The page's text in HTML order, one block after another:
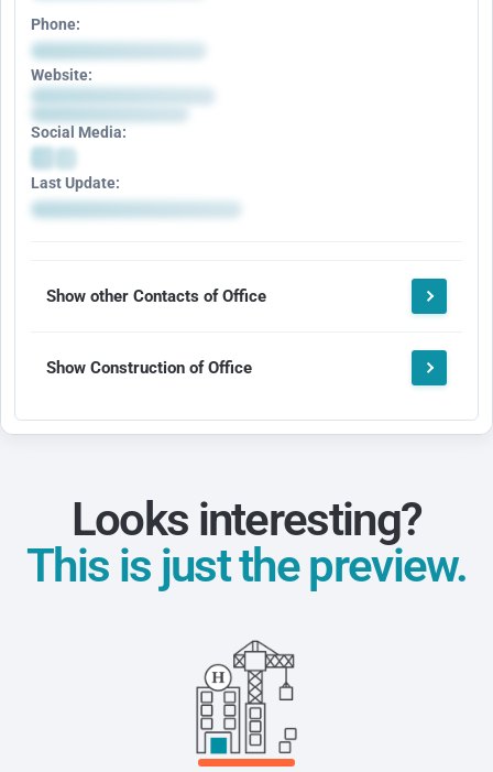
Phone:
Website:
Social Media:
Last Update:
Show other Contacts of Office
Show Construction of Office
Looks interesting?
This is just the preview.